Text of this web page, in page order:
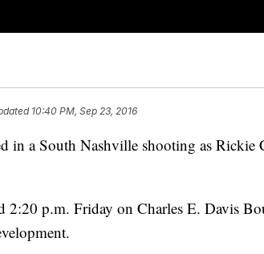
10:40 PM, Sep 23, 2016
in a South Nashville shooting as Rickie
2:20 p.m. Friday on Charles E. Davis